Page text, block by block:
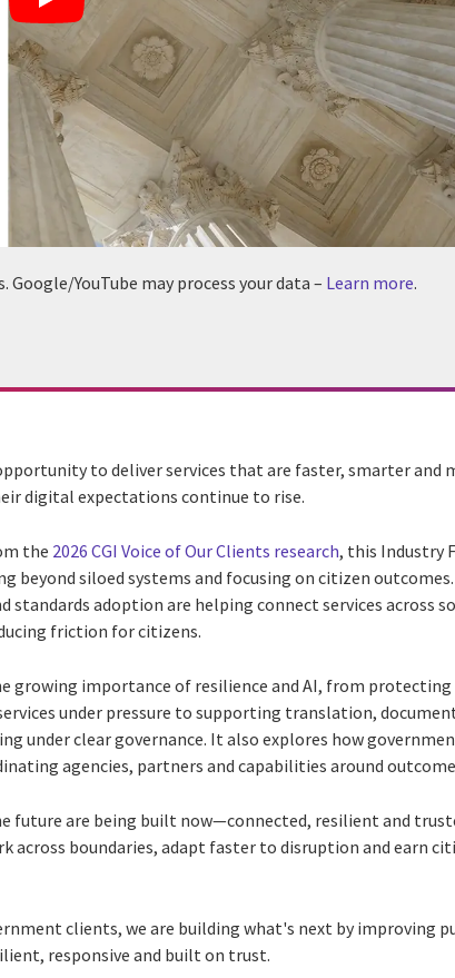
YouTube may process your data – Learn more.
to deliver services that are faster, smarter and
digital expectations continue to rise.
the 2026 CGI Voice of Our Clients research, this Industry
beyond siloed systems and focusing on citizen
standards adoption are helping connect services across
friction for citizens.
growing importance of resilience and AI, from protecting
under pressure to supporting translation,
under clear governance. It also explores how
agencies, partners and capabilities around
future are being built now—connected, resilient and
across boundaries, adapt faster to disruption and earn
clients, we are building what's next by improving
responsive and built on trust.